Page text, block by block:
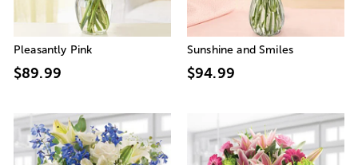
Pleasantly Pink
$89.99
Sunshine and Smiles
$94.99